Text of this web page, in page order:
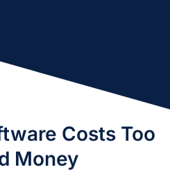
Costs Too
Money